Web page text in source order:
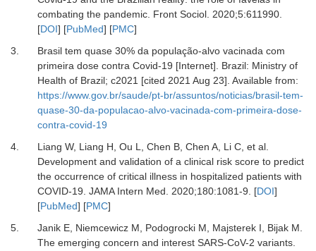
combating the pandemic. Front Sociol. 2020;5:611990.
[DOI] [PubMed] [PMC]
3.
Brasil tem quase 30% da população-alvo vacinada com
primeira dose contra Covid-19 [Internet]. Brazil: Ministry of
Health of Brazil; c2021 [cited 2021 Aug 23]. Available from:
https://www.gov.br/saude/pt-br/assuntos/noticias/brasil-tem-
quase-30-da-populacao-alvo-vacinada-com-primeira-dose-
contra-covid-19
4.
Liang W, Liang H, Ou L, Chen B, Chen A, LiC, et al.
Development and validation of a clinical risk score to predict
the occurrence of critical illness in hospitalized patients with
COVID-19. JAMA Intern Med. 2020;180:1081-9. [DOI]
[PubMed] [PMC]
5.
JanikE, NiemcewiczM, PodogrockiM, MajsterekI, BijakM.
The emerging concern and interest SARS-CoV-2 variants.